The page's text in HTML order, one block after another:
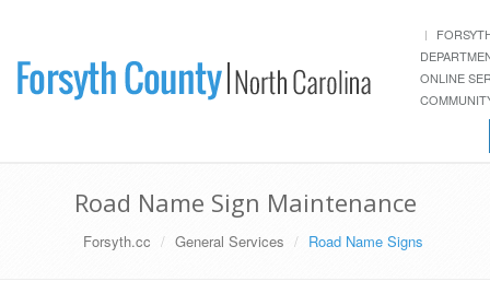
ONLINE
Road Name Sign Maintenance
Forsyth.cc General Services Road Name Signs